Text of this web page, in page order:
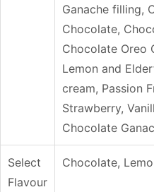
Ganache filling,
Chocolate,
Chocolate Oreo
Lemon and
cream, Passion
Strawberry,
Chocolate
Select
Flavour
Chocolate,